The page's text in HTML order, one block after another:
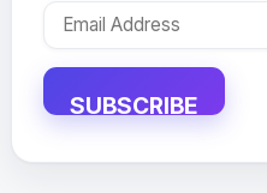
Email
SUBSCRIBE